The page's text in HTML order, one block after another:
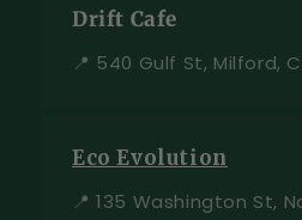
Drift Cafe
📍 540 Gulf St, Milford,
Eco Evolution
📍 135 Washington St,